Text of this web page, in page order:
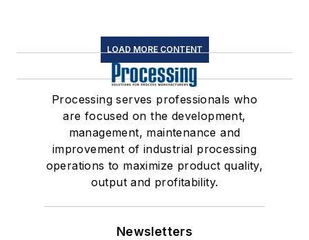
LOAD MORE CONTENT
Processing serves professionals who
are focused on the development,
management, maintenance and
improvement of industrial processing
operations to maximize product quality,
output and profitability.
Newsletters